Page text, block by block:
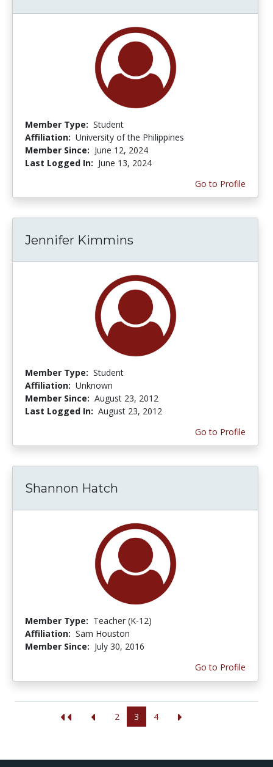
Member Type: Student
Affiliation: University of the Philippines
Member Since: June 12, 2024
Last Logged In: June 13, 2024
Go to Profile
Jennifer Kimmins
Member Type: Student
Affiliation: Unknown
Member Since: August 23, 2012
Last Logged In: August 23, 2012
Go to Profile
Shannon Hatch
Member Type: Teacher (K-12)
Affiliation: Sam Houston
Member Since: July 30, 2016
Go to Profile
2 3 4